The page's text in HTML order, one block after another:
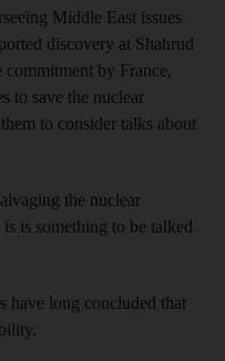
Middle East issues
discovery at Shahrud
by France,
to save the nuclear
to consider talks about
the nuclear
is something to be talked
have long concluded that